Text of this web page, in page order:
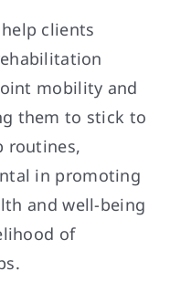
clients
mobility and
them to stick to
routines,
in promoting
and well-being
of